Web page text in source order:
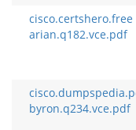
cisco.certshero.free
arian.q182.vce.pdf
byron.q234.vce.pdf